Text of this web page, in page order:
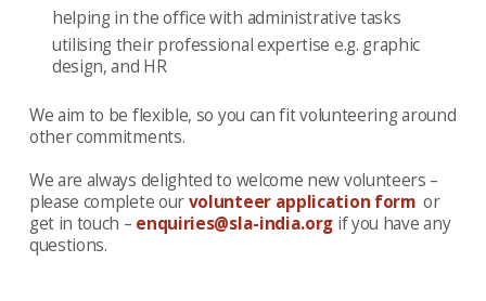
helping in the office with administrative tasks
utilising their professional expertise e.g. graphic
design, and HR
We aim to be flexible, so you can fit volunteering around
other commitments.
We are always delighted to welcome new volunteers –
please complete ourvolunteer application formor
get in touch – enquiries@sla-india.org if you have any
questions.